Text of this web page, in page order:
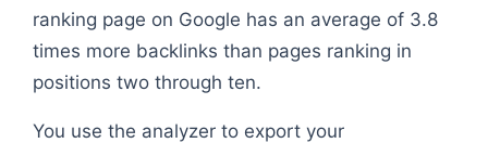
ranking page on Google has an average of 3.8
times more backlinks than pages ranking in
positions two through ten.
You use the analyzer to export your